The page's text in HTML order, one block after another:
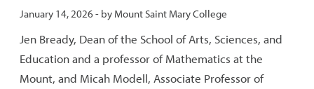
Published:
January 14, 2026- by Mount Saint Mary College
Jen Bready, Dean of the School of Arts, Sciences, and
Education and a professor of Mathematics at the
Mount, and Micah Modell, Associate Professor of